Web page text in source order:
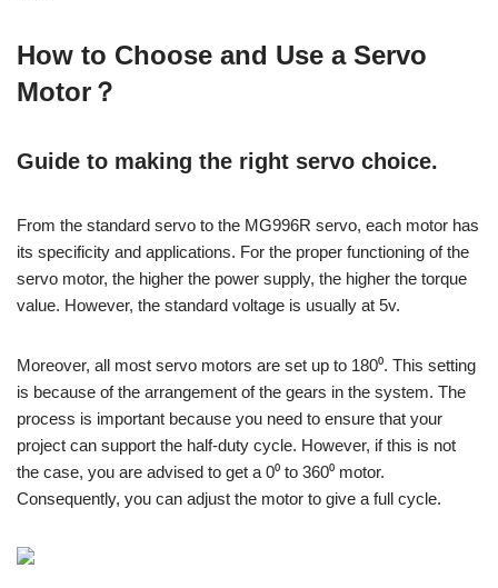
How to Choose and Use a Servo
Motor？
Guide to making the right servo choice.
From the standard servo to the MG996R servo, each motor has
its specificity and applications. For the proper functioning of the
servo motor, the higher the power supply, the higher the torque
value. However, the standard voltage is usually at 5v.
Moreover, all most servo motors are set up to 180⁰. This setting
is because of the arrangement of the gears in the system. The
process is important because you need to ensure that your
project can support the half-duty cycle. However, if this is not
the case, you are advised to get a 0⁰ to 360⁰ motor.
Consequently, you can adjust the motor to give a full cycle.